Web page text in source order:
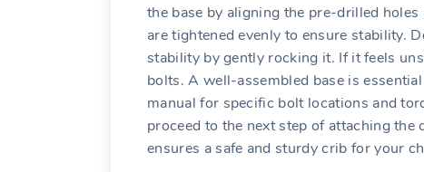
the base by aligning the pre-drilled
are tightened evenly to ensure stability.
stability by gently rocking it. If it feels
bolts. A well-assembled base is
manual for specific bolt locations and
proceed to the next step of attaching
ensures a safe and sturdy crib for your